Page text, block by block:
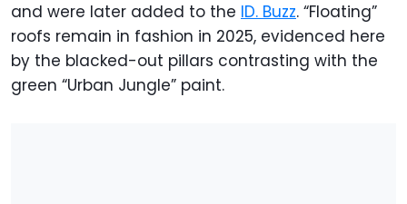
and were later added to the ID. Buzz. “Floating”
roofs remain in fashion in 2025, evidenced here
by the blacked-out pillars contrasting with the
green “Urban Jungle” paint.